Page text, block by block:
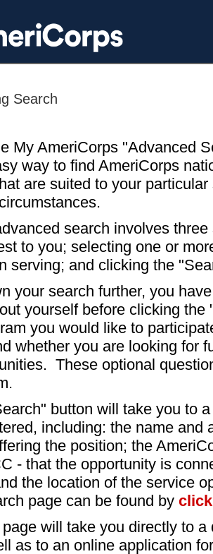
Search
My AmeriCorps "Advanced
way to find AmeriCorps
are suited to your particular
search involves
to you; selecting one or
serving; and clicking the
your search further, you
yourself before clicking
you would like to
whether you are looking for
These optional
button will take you to
including: the name and
the position; the
- that the opportunity is
the location of the service
page can be found by
will take you directly to
as to an online application